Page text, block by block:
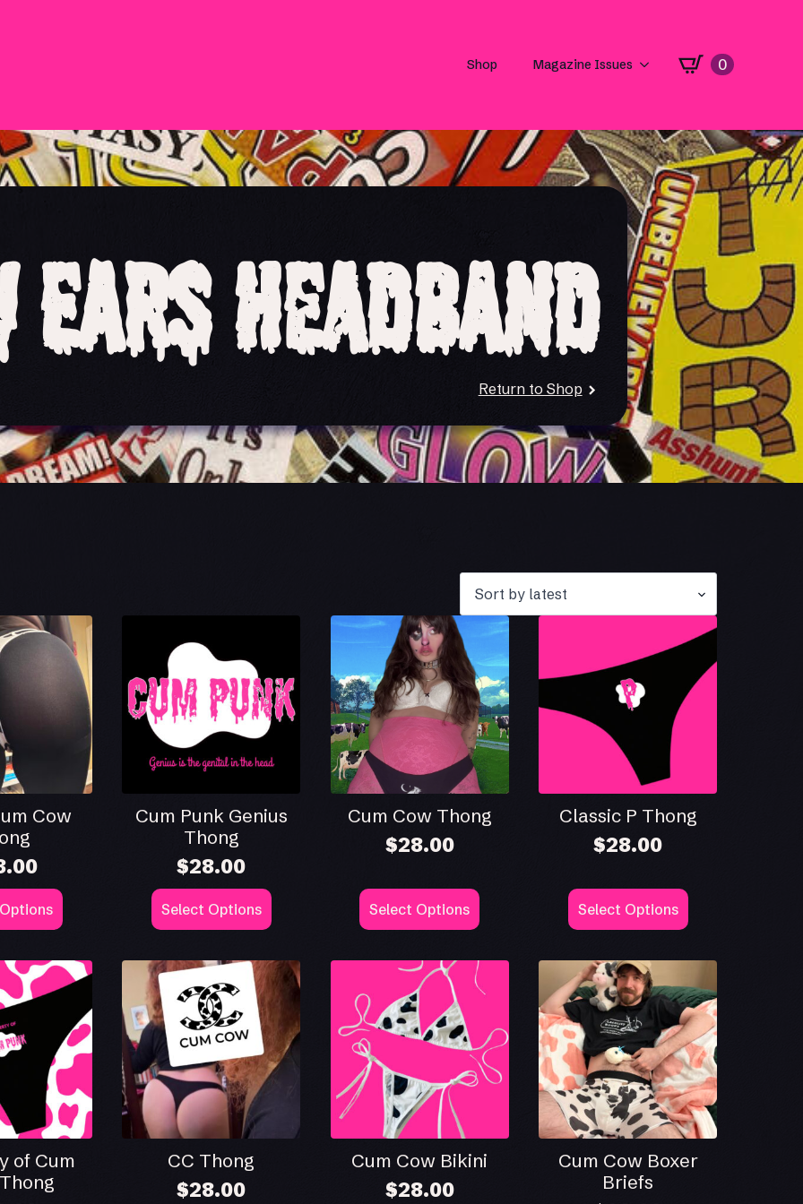
Shop Magazine Issues 0
Ears Headband
Return to Shop
by
latest
Cow
Cum Punk Genius
Thong
$28.00
Select Options
This
product
multiple
variants.
The
options
may
be
chosen
the
product
page
Cum Cow Thong
$28.00
Select Options
This
product
multiple
variants.
The
options
may
be
chosen
on
product
page
Classic P Thong
$28.00
Select Options
This
product
multiple
variants.
The
options
may
be
chosen
on
the
product
page
of Cum
CC Thong
$28.00
Cum Cow Bikini
$28.00
Cum Cow Boxer
Briefs